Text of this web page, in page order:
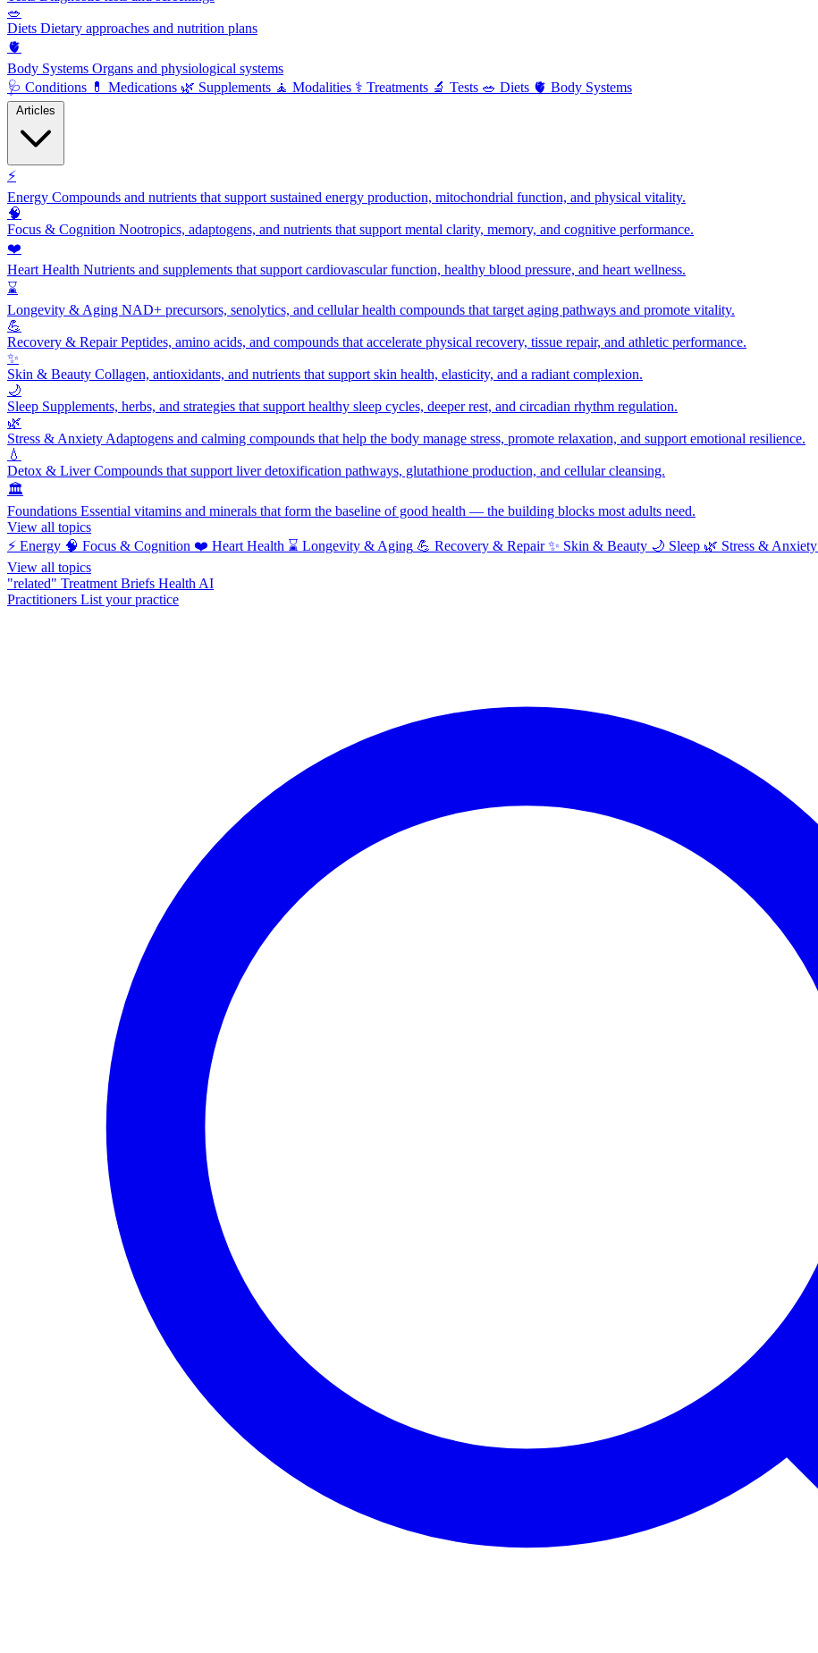
🥗
Diets Dietary approaches and nutrition plans
🫀
Body Systems Organs and physiological systems
🩺 Conditions 💊 Medications 🌿 Supplements 🧘 Modalities ⚕️ Treatments 🔬 Tests 🥗 Diets 🫀 Body Systems
⚡
Energy Compounds and nutrients that support sustained energy production, mitochondrial function, and physical vitality.
🧠
Focus & Cognition Nootropics, adaptogens, and nutrients that support mental clarity, memory, and cognitive performance.
❤️
Heart Health Nutrients and supplements that support cardiovascular function, healthy blood pressure, and heart wellness.
⌛
Longevity & Aging NAD+ precursors, senolytics, and cellular health compounds that target aging pathways and promote vitality.
💪
Recovery & RepairPeptides, amino acids, and compounds that accelerate physical recovery, tissue repair, and athletic performance.
✨
Skin & Beauty Collagen, antioxidants, and nutrients that support skin health, elasticity, and a radiant complexion.
🌙
Sleep Supplements, herbs, and strategies that support healthy sleep cycles, deeper rest, and circadian rhythm regulation.
🌿
Stress & Anxiety Adaptogens and calming compounds that help the body manage stress, promote relaxation, and support emotional resilience.
💧
Detox & LiverCompounds that support liver detoxification pathways, glutathione production, and cellular cleansing.
🏛️
Foundations Essential vitamins and minerals that form the baseline of good health — the building blocks most adults need.
View all topics
⚡ Energy 🧠 Focus & Cognition ❤️ Heart Health ⌛ Longevity & Aging 💪 Recovery & Repair ✨ Skin & Beauty 🌙 Sleep 🌿 Stress & Anxiety
View all topics
"related" Treatment Briefs Health AI
Practitioners List your practice